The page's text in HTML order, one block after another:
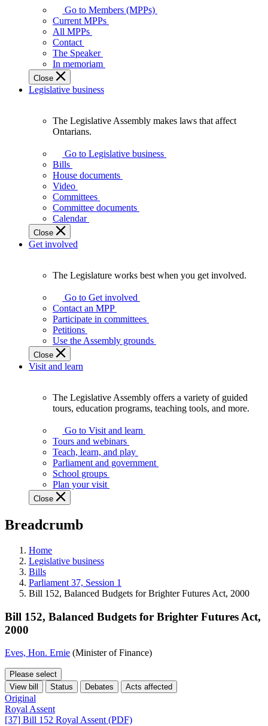
your
representatives
Legislative
Assembly
of
Ontario.
Go to Members (MPPs)
Current MPPs
All MPPs
Contact
The Speaker
In memoriam
Close
Legislative business
Assembly
makes
laws
affect
Ontarians.
The Legislative Assembly makes laws that affect
Ontarians.
Go to Legislative business
Bills
House documents
Video
Committees
Committee documents
Calendar
Close
Get involved
Legislature
works
best
when
get
involved.
The Legislature works best when you get involved.
Go to Get involved
Contact an MPP
Participate in committees
Petitions
Use the Assembly grounds
Close
Visit and learn
Assembly
offers
variety
guided
tours,
education
teaching
and
more.
The Legislative Assembly offers a variety of guided
tours, education programs, teaching tools, and more.
Go to Visit and learn
Tours and webinars
Teach, learn, and play
Parliament and government
School groups
Plan your visit
Close
Breadcrumb
Home
Legislative business
Bills
Parliament 37, Session 1
Bill 152, Balanced Budgets for Brighter Futures Act, 2000
Bill 152, Balanced Budgets for Brighter Futures Act,
2000
Eves, Hon. Ernie (Minister of Finance)
Please select
View bill
Status Debates Acts affected
Original
Royal Assent
[37] Bill 152 Royal Assent (PDF)